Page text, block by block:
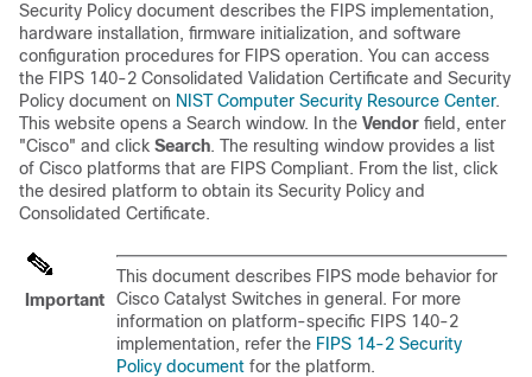
Security Policy document describes the FIPS implementation,
hardware installation, firmware initialization, and software
configuration procedures for FIPS operation. You can access
the FIPS 140-2 Consolidated Validation Certificate and Security
Policy document on NIST Computer Security Resource Center.
This website opens a Search window. In the Vendor field, enter
"Cisco" and click Search. The resulting window provides a list
of Cisco platforms that are FIPS Compliant. From the list, click
the desired platform to obtain its Security Policy and
Consolidated Certificate.
Important
This document describes FIPS mode behavior for
Cisco Catalyst Switches in general. For more
information on platform-specific FIPS 140-2
implementation, refer the FIPS 14-2 Security
Policy document for the platform.